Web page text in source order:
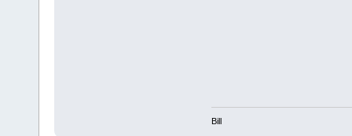
Bill